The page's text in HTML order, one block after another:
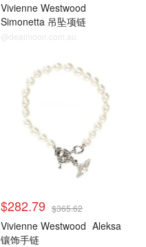
Vivienne Westwood
Simonetta 吊坠项链
@dealmoon.com.au
$282.79 $365.62
Vivienne Westwood Aleksa
镶饰手链